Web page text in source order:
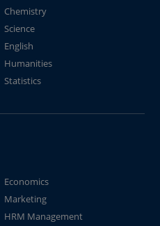
Chemistry
Science
English
Humanities
Statistics
Economics
Marketing
HRM Management